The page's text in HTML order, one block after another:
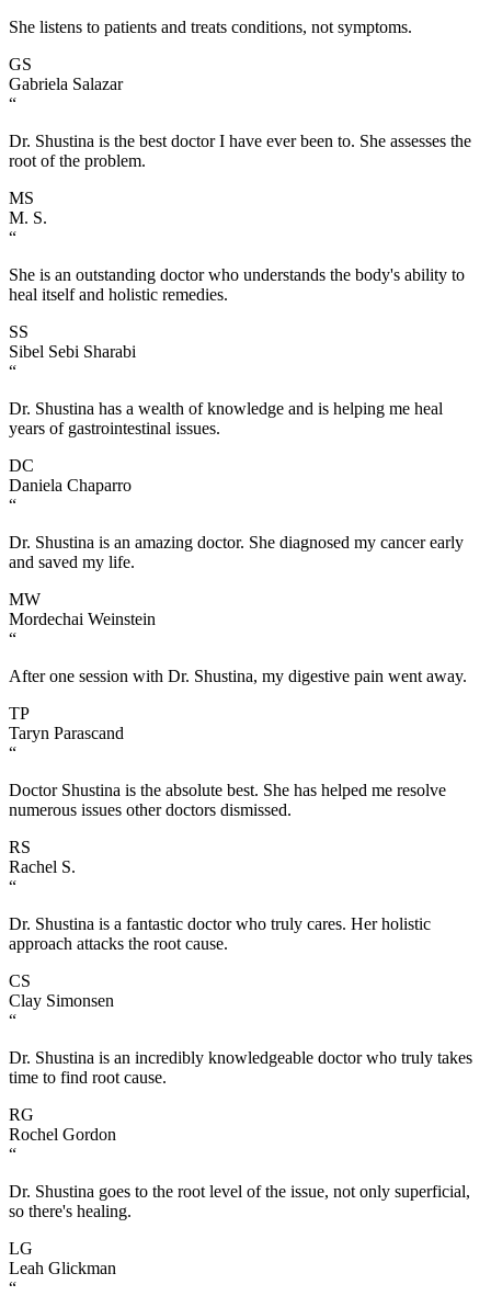
She listens to patients and treats conditions, not symptoms.
GS
Gabriela Salazar
“
Dr. Shustina is the best doctor I have ever been to. She assesses the
root of the problem.
MS
M. S.
“
She is an outstanding doctor who understands the body's ability to
heal itself and holistic remedies.
SS
Sibel Sebi Sharabi
“
Dr. Shustina has a wealth of knowledge and is helping me heal
years of gastrointestinal issues.
DC
Daniela Chaparro
“
Dr. Shustina is an amazing doctor. She diagnosed my cancer early
and saved my life.
MW
Mordechai Weinstein
“
After one session with Dr. Shustina, my digestive pain went away.
TP
Taryn Parascand
“
Doctor Shustina is the absolute best. She has helped me resolve
numerous issues other doctors dismissed.
RS
Rachel S.
“
Dr. Shustina is a fantastic doctor who truly cares. Her holistic
approach attacks the root cause.
CS
Clay Simonsen
“
Dr. Shustina is an incredibly knowledgeable doctor who truly takes
time to find root cause.
RG
Rochel Gordon
“
Dr. Shustina goes to the root level of the issue, not only superficial,
so there's healing.
LG
Leah Glickman
“